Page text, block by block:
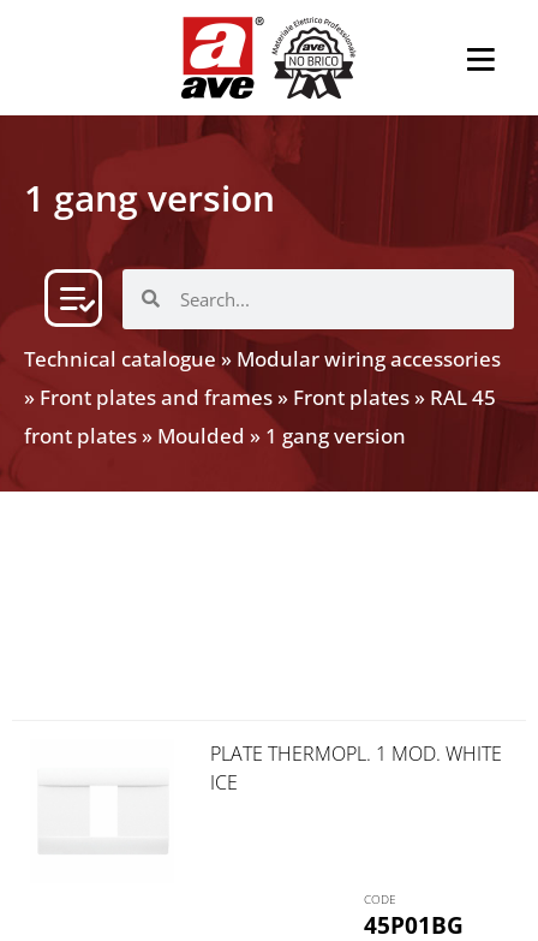
1 gang version
Technical catalogue» Modular wiring accessories
» Front plates and frames» Front plates » RAL 45
front plates » Moulded » 1 gang version
45P01BG
PLATE THERMOPL. 1 MOD. WHITE
ICE